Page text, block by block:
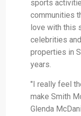
sports
communities
love with this
celebrities
properties in
years.
"I really feel
make Smith
Glenda